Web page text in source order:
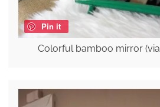
Pin it
Colorful bamboo mirror (via